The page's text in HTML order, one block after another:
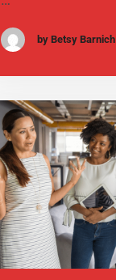
by Betsy Barnich